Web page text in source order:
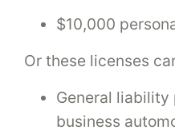
$10,000
Or these licenses
General
business